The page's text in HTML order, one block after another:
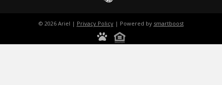
© 2026 Ariel | Privacy Policy| Powered by smartboost